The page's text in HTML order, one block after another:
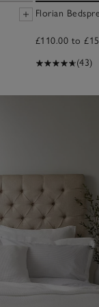
Florian
£110.00 to
(43)